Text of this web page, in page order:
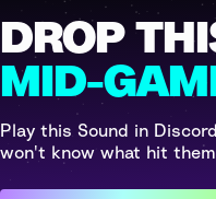
DROP
MID-
Play this Sound in
won't know what hit